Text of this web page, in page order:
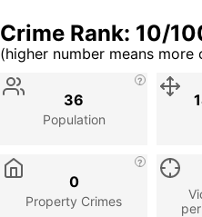
Crime Rank: 10/
(higher number means more
Stat
Description
Population
36
Property Crimes
0